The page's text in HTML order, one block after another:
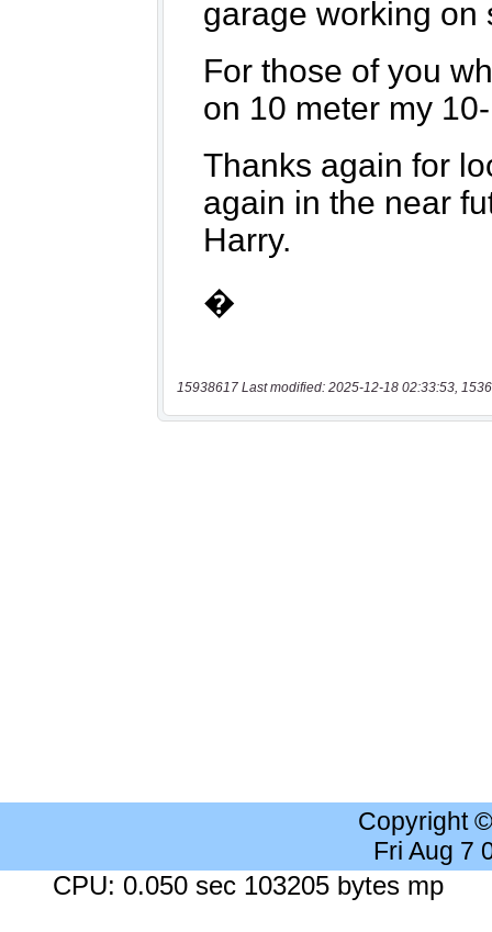
15938617 Last modified: 2025-12-18 02:33:53,
Copyright
Fri Aug 7
CPU: 0.050 sec 103205 bytes mp